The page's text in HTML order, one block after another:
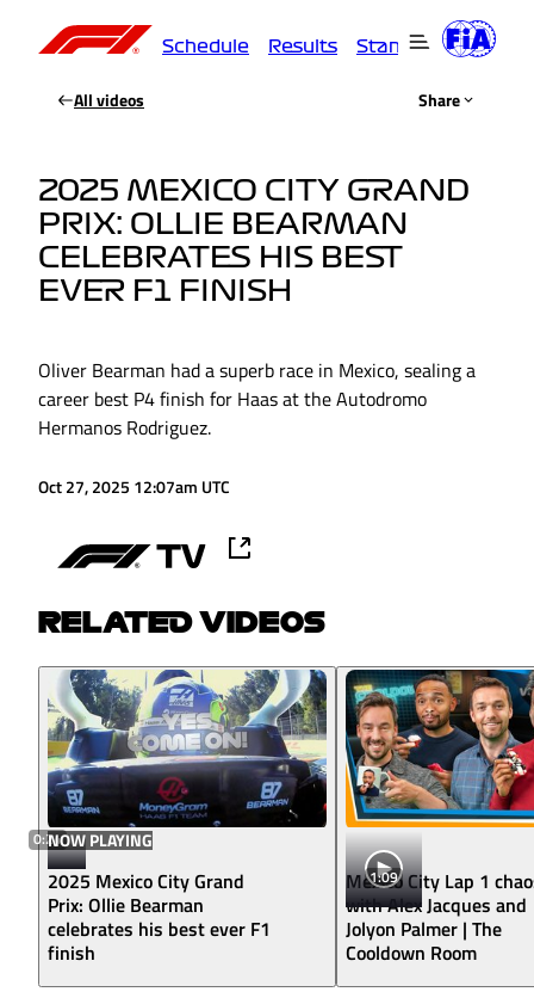
Schedule Results Standings
All videos Share
2025 MEXICO CITY GRAND
PRIX: OLLIE BEARMAN
CELEBRATES HIS BEST
EVER F1 FINISH
Oliver Bearman had a superb race in Mexico, sealing a
career best P4 finish for Haas at the Autodromo
Hermanos Rodriguez.
Oct 27, 2025 12:07am UTC
RELATED VIDEOS
0:24NOW PLAYING
2025 Mexico City Grand
Prix: Ollie Bearman
celebrates his best ever F1
finish
1:09
Mexico City Lap 1
with Alex Jacques and
Jolyon Palmer | The
Cooldown Room